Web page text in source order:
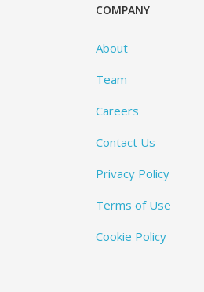
COMPANY
About
Team
Careers
Contact Us
Privacy Policy
Terms of Use
Cookie Policy